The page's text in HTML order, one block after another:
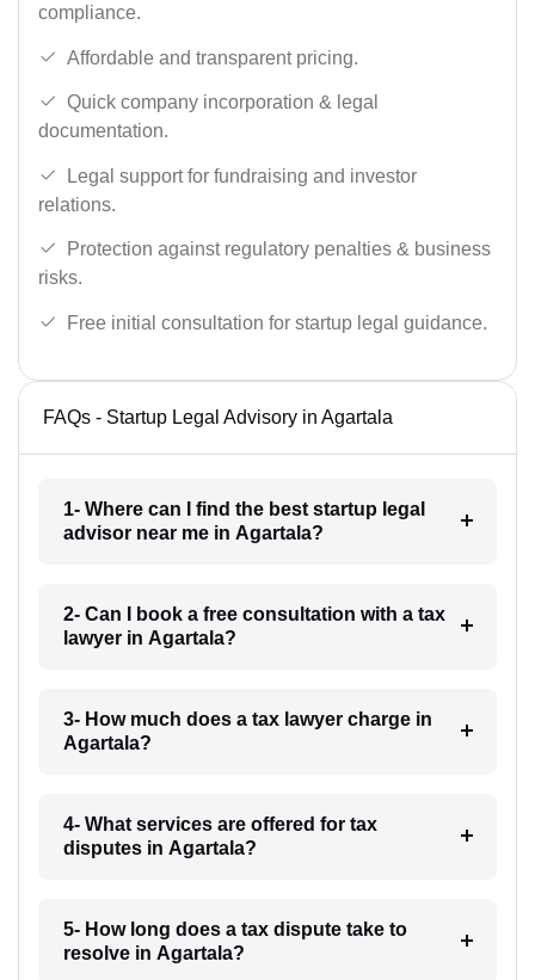
compliance.
Affordable and transparent pricing.
Quick company incorporation & legal
documentation.
Legal support for fundraising and investor
relations.
Protection against regulatory penalties & business
risks.
Free initial consultation for startup legal guidance.
FAQs - Startup Legal Advisory in Agartala
1- Where can I find the best startup legal
advisor near me in Agartala?
2- Can I book a free consultation with a tax
lawyer in Agartala?
3- How much does a tax lawyer charge in
Agartala?
4- What services are offered for tax
disputes in Agartala?
5- How long does a tax dispute take to
resolve in Agartala?